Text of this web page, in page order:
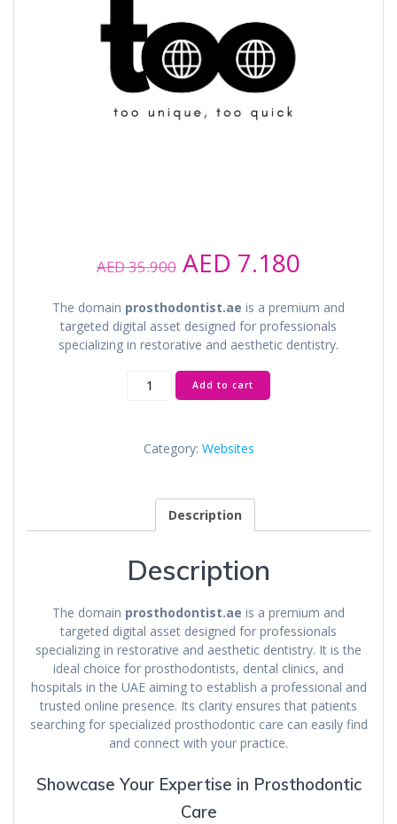
AED35.900 Original
price
was:
AED 35.900.
AED 7.180
is:
AED
The domain prosthodontist.ae is a premium and
targeted digital asset designed for professionals
specializing in restorative and aesthetic dentistry.
prosthodontist.ae
quantity
Add to cart
Category: Websites
Description
Description
The domain prosthodontist.ae is a premium and
targeted digital asset designed for professionals
specializing in restorative and aesthetic dentistry. It is the
ideal choice for prosthodontists, dental clinics, and
hospitals in the UAE aiming to establish a professional and
trusted online presence. Its clarity ensures that patients
searching for specialized prosthodontic care can easily find
and connect with your practice.
Showcase Your Expertise in Prosthodontic
Care